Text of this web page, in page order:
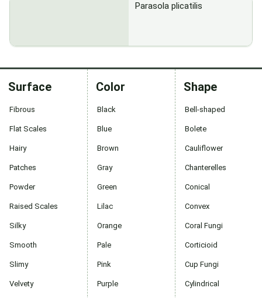
Parasola plicatilis
Surface
Fibrous
Flat Scales
Hairy
Patches
Powder
Raised Scales
Silky
Smooth
Slimy
Velvety
Color
Black
Blue
Brown
Gray
Green
Lilac
Orange
Pale
Pink
Purple
Shape
Bell-shaped
Bolete
Cauliflower
Chanterelles
Conical
Convex
Coral Fungi
Corticioid
Cup Fungi
Cylindrical